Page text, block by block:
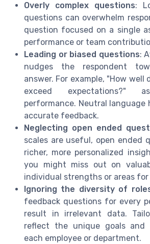
Overly complex questions:
questions can overwhelm
question focused on a single
performance or team
Leading or biased questions:
nudges the respondent
answer. For example, "How well
exceed expectations?"
performance. Neutral language
accurate feedback.
Neglecting open ended
scales are useful, open ended
richer, more personalized
you might miss out on
individual strengths or areas
Ignoring the diversity of
feedback questions for every
result in irrelevant data.
reflect the unique goals and
each employee or department.